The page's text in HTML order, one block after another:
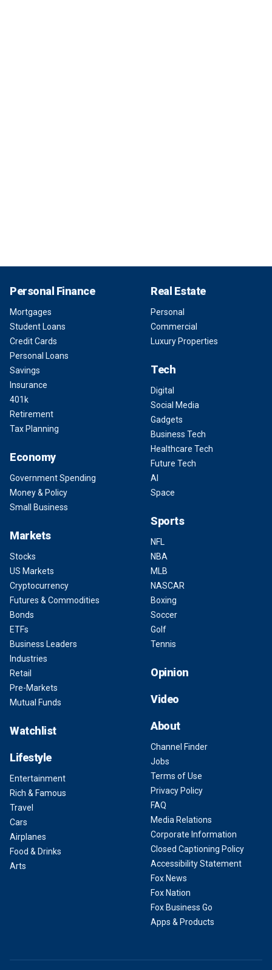
Personal Finance
Mortgages
Student Loans
Credit Cards
Personal Loans
Savings
Insurance
401k
Retirement
Tax Planning
Economy
Government Spending
Money & Policy
Small Business
Markets
Stocks
US Markets
Cryptocurrency
Futures & Commodities
Bonds
ETFs
Business Leaders
Industries
Retail
Pre-Markets
Mutual Funds
Watchlist
Lifestyle
Entertainment
Rich & Famous
Travel
Cars
Airplanes
Food & Drinks
Arts
Real Estate
Personal
Commercial
Luxury Properties
Tech
Digital
Social Media
Gadgets
Business Tech
Healthcare Tech
Future Tech
AI
Space
Sports
NFL
NBA
MLB
NASCAR
Boxing
Soccer
Golf
Tennis
Opinion
Video
About
Channel Finder
Jobs
Terms of Use
Privacy Policy
FAQ
Media Relations
Corporate Information
Closed Captioning Policy
Accessibility Statement
Fox News
Fox Nation
Fox Business Go
Apps & Products